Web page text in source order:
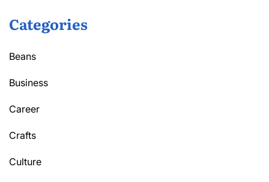
Categories
Beans
Business
Career
Crafts
Culture